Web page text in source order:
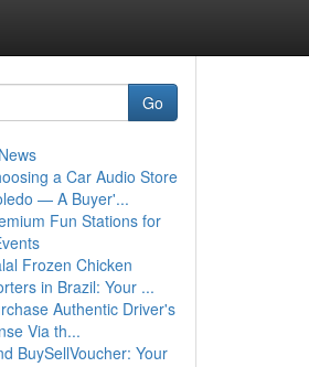
Go
a Car Audio Store
— A Buyer'...
Fun Stations for
Frozen Chicken
in Brazil: Your ...
Authentic Driver's
Via th...
BuySellVoucher: Your